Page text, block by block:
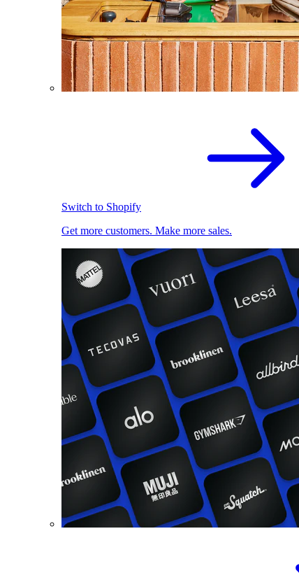
Switch to Shopify
Get more customers. Make more sales.